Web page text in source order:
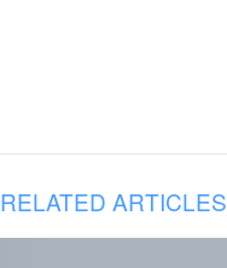
RELATED ARTICLES